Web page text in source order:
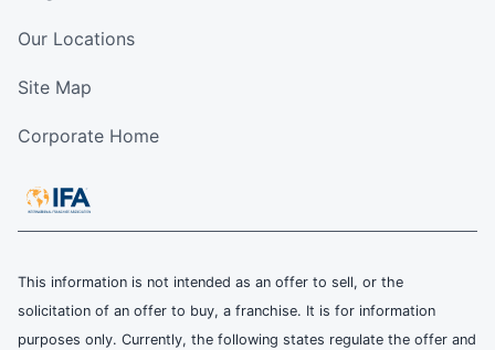
Our Locations
Site Map
Corporate Home
This information is not intended as an offer to sell, or the
solicitation of an offer to buy, a franchise. It is for information
purposes only. Currently, the following states regulate the offer and